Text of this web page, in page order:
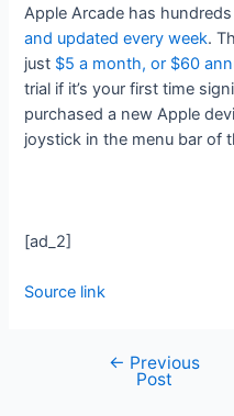
Apple Arcade has
and updated every week.
just $5 a month, or $60
trial if it’s your first time
purchased a new Apple
joystick in the menu bar of
[ad_2]
Source link
← Previous
Post